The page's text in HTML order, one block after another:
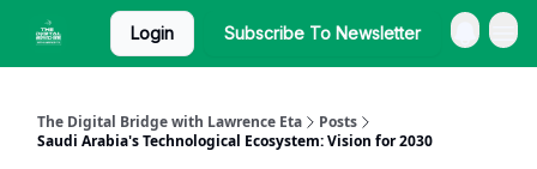
Login Subscribe To Newsletter
The Digital Bridge with Lawrence Eta
Posts
Saudi Arabia's Technological Ecosystem: Vision for 2030